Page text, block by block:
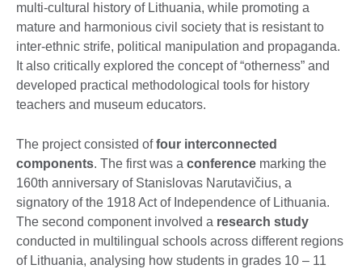
multi-cultural history of Lithuania, while promoting a
mature and harmonious civil society that is resistant to
inter-ethnic strife, political manipulation and propaganda.
It also critically explored the concept of “otherness” and
developed practical methodological tools for history
teachers and museum educators.
The project consisted offour interconnected
components. The first was a conference marking the
160th anniversary of Stanislovas Narutavičius, a
signatory of the 1918 Act of Independence of Lithuania.
The second component involved a research study
conducted in multilingual schools across different regions
of Lithuania, analysing how students in grades 10 – 11